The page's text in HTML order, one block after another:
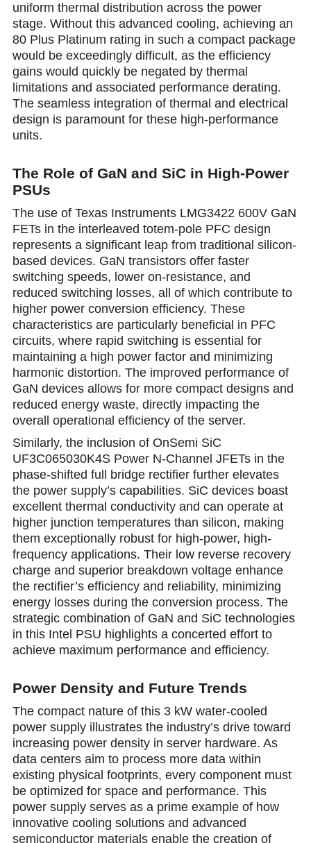
uniform thermal distribution across the power
stage. Without this advanced cooling, achieving an
80 Plus Platinum rating in such a compact package
would be exceedingly difficult, as the efficiency
gains would quickly be negated by thermal
limitations and associated performance derating.
The seamless integration of thermal and electrical
design is paramount for these high-pеrformance
units.
The Role of GaN and SiC in High-Power
PSUs
The use of Texas Instruments LMG3422 600V GaN
FETs in the interleaved totem-pole PFC design
represents a significant leap from traditional silicon-
based devices. GaN transistors offer faster
switching speeds, lower on-resistance, and
reduced switсhing losses, all of which contribute to
higher power conversion efficiency. These
characteristics are particularly beneficial in PFC
circuits, where rapid switching is essential for
maintaining a high power factor and minimizing
harmonic distortion. The improved performance of
GaN devices allows for more compact designs and
reduced energy waste, directly impacting the
overall operational efficiency of the server.
Similarly, the inclusion of OnSemi SiC
UF3C065030K4S Power N-Channel JFETs in the
phase-shifted full bridge rectifier further elevatеs
the power supply’s cаpabilities. SiC devices boast
excellent thermal conductivity and can operate at
higher junction temperatures than silicon, making
them exceptionally robust for high-power, high-
frequency applications. Their low reverse recovery
charge and superior breakdown voltage enhance
the rectifier’s еfficiency and reliability, minimizing
energy losses during the convеrsion process. The
strategic combination of GaN and SiC technologies
in this Intel PSU highlights a concerted effort to
achieve maximum performance and efficiency.
Power Density and Future Trends
The compact nature of this 3 kW water-cooled
power supply illustrates the industry’s drive toward
increasing power density in server hardware. As
data centers aim to process more data within
existing physical footprints, every component must
be optimized for space and performance. This
power supply serves as a prime example of how
innovative cooling solutions and advanced
semiconductor materials enable the creation of